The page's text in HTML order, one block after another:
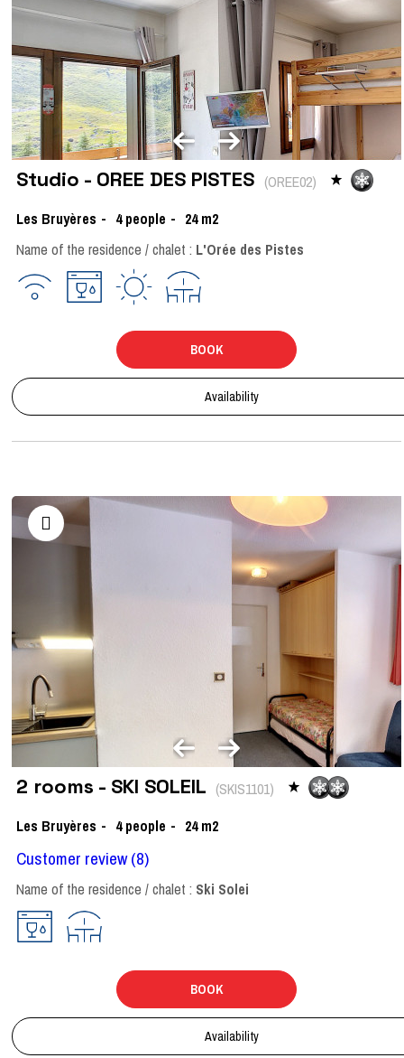
Studio - OREE DES PISTES (OREE02)
Les Bruyères
4 people 24 m2
Name of the residence / chalet : L'Orée des Pistes
BOOK
Availability
2 rooms - SKI SOLEIL (SKIS1101)
Les Bruyères
4 people 24 m2
Customer review(8)
Name of the residence / chalet : Ski Solei
BOOK
Availability